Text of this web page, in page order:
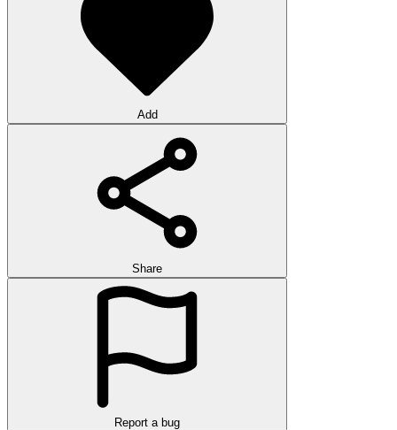
Add
Share
Report a bug